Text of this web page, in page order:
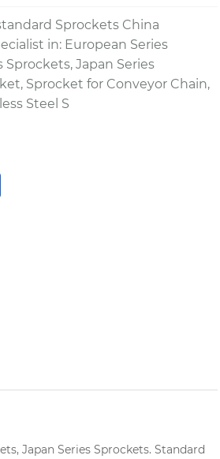
Sprockets China
in: European Series
Japan Series
Sprocket for Conveyor Chain,
Steel S
Share
Japan Series Sprockets. Standard